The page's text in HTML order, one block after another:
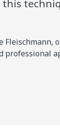
this
Fleischmann,
professional